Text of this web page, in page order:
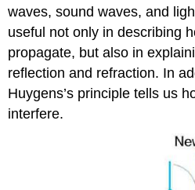
waves, sound waves, and
useful not only in describing
propagate, but also in
reflection and refraction. In
Huygens’s principle tells us
interfere.